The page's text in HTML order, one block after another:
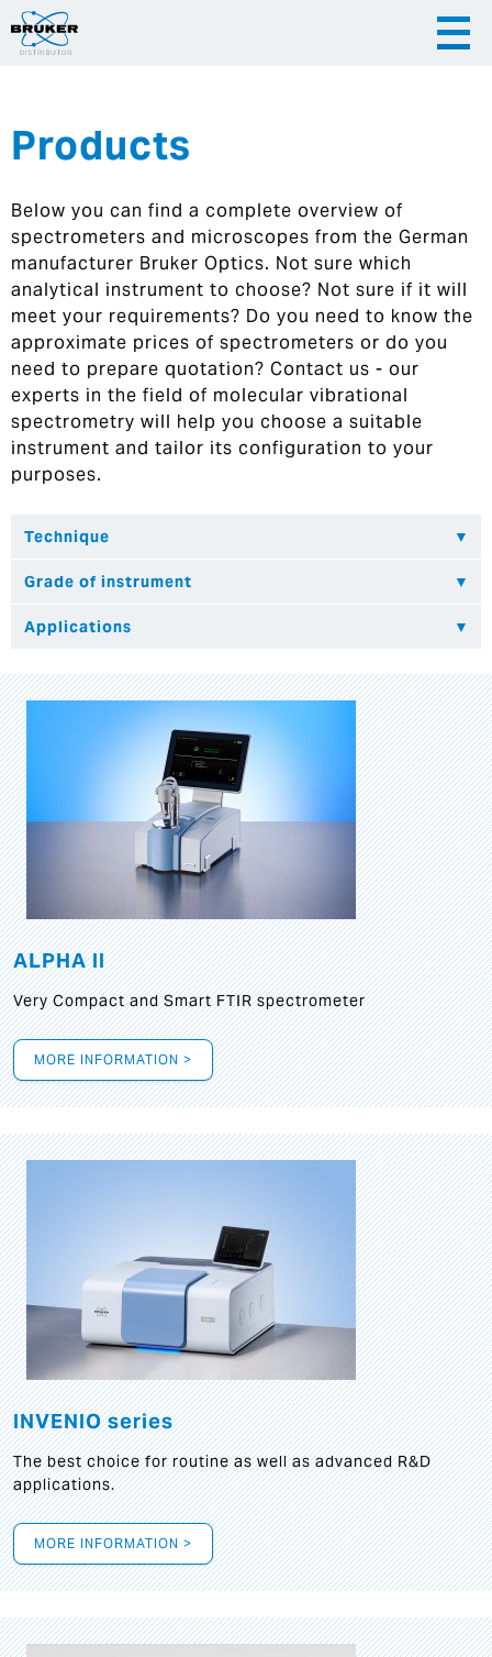
|
Hrvatska
Products
Below you can find a complete overview of
spectrometers and microscopes from the German
manufacturer Bruker Optics. Not sure which
analytical instrument to choose? Not sure if it will
meet your requirements? Do you need to know the
approximate prices of spectrometers or do you
need to prepare quotation? Contact us - our
experts in the field of molecular vibrational
spectrometry will help you choose a suitable
instrument and tailor its configuration to your
purposes.
ALPHA II
Very Compact and Smart FTIR spectrometer
MORE INFORMATION >
INVENIO series
The best choice for routine as well as advanced R&D
applications.
MORE INFORMATION >